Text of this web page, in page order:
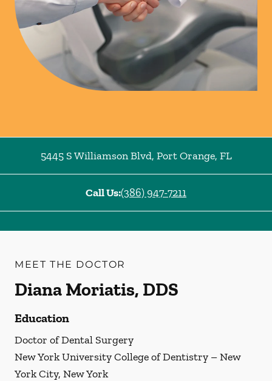
5445 S Williamson Blvd, Port Orange, FL
Call Us:(386) 947-7211
MEET THE DOCTOR
Diana Moriatis, DDS
Education
Doctor of Dental Surgery
New York University College of Dentistry – New
York City, New York